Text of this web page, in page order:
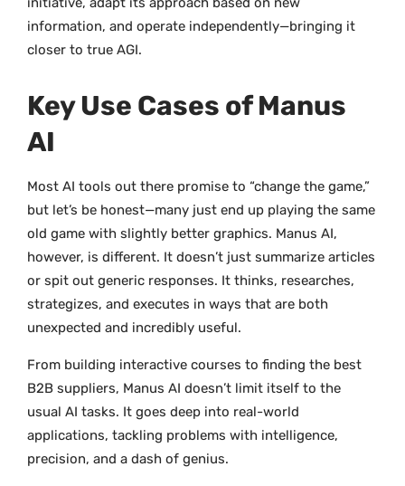
information, and operate independently—bringing it
closer to true AGI.
Key Use Cases of Manus
AI
Most AI tools out there promise to “change the game,”
but let’s be honest—many just end up playing the same
old game with slightly better graphics. Manus AI,
however, is different. It doesn’t just summarize articles
or spit out generic responses. It thinks, researches,
strategizes, and executes in ways that are both
unexpected and incredibly useful.
From building interactive courses to finding the best
B2B suppliers, Manus AI doesn’t limit itself to the
usual AI tasks. It goes deep into real-world
applications, tackling problems with intelligence,
precision, and a dash of genius.